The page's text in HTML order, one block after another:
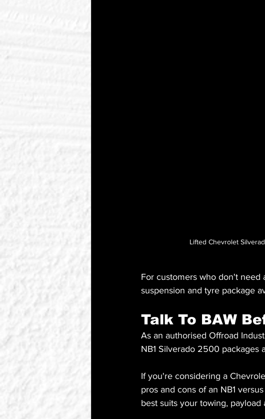
Lifted Chevrolet
For customers who don't need
suspension and tyre package
Talk To BAW
As an authorised Offroad
NB1 Silverado 2500 packages
If you're considering a
pros and cons of an NB1
best suits your towing,